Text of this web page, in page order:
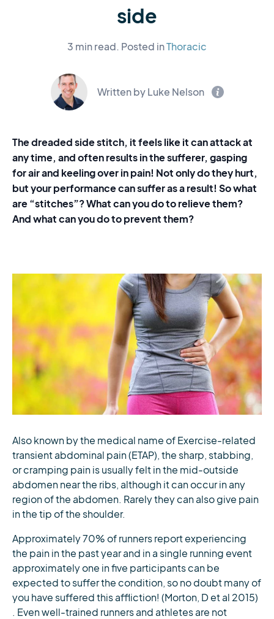
side
3 min read. Posted inThoracic
Written by Luke Nelson
The dreaded side stitch, it feels like it can attack at
any time, and often results in the sufferer, gasping
for air and keeling over in pain! Not only do they hurt,
but your performance can suffer as a result! So what
are “stitches”? What can you do to relieve them?
And what can you do to prevent them?
Also known by the medical name of Exercise-related
transient abdominal pain (ETAP), the sharp, stabbing,
or cramping pain is usually felt in the mid-outside
abdomen near the ribs, although it can occur in any
region of the abdomen. Rarely they can also give pain
in the tip of the shoulder.
Approximately 70% of runners report experiencing
the pain in the past year and in a single running event
approximately one in five participants can be
expected to suffer the condition, so no doubt many of
you have suffered this affliction! (Morton, D et al 2015)
. Even well-trained runners and athletes are not